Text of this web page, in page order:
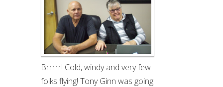
Brrrrr! Cold, windy and very few
folks flying! Tony Ginn was going